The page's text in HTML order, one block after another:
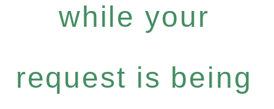
while your
request is being